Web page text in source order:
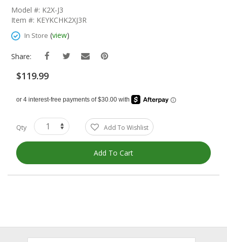
The
Images
Gallery
Model #: K2X-J3
Item #: KEYKCHK2XJ3R
In Store (view)
Share:
$119.99
Qty Add To Wishlist
Add To Cart